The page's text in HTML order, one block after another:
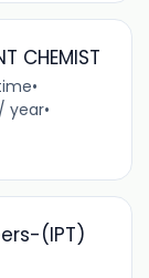
CHEMIST
•
year•
(IPT)